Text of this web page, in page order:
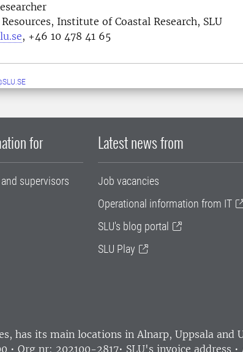
Institute of Coastal Research, SLU
, +46 10 478 41 65
for
supervisors
Latest news from
Job vacancies
Operational information from IT
SLU's blog portal
SLU Play
, has its main locations in Alnarp, Uppsala and
• Org nr: 202100-2817• SLU's invoice address •